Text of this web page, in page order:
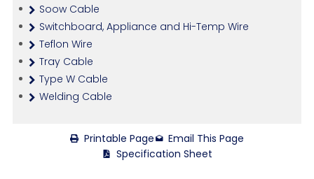
Soow Cable
Switchboard, Appliance and Hi-Temp Wire
Teflon Wire
Tray Cable
Type W Cable
Welding Cable
Printable Page
Email This Page
Specification Sheet